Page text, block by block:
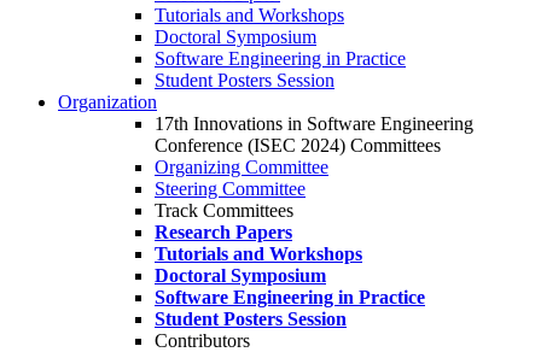
Tutorials and Workshops
Doctoral Symposium
Software Engineering in Practice
Student Posters Session
Organization
17th Innovations in Software Engineering
Conference (ISEC 2024) Committees
Organizing Committee
Steering Committee
Track Committees
Research Papers
Tutorials and Workshops
Doctoral Symposium
Software Engineering in Practice
Student Posters Session
Contributors